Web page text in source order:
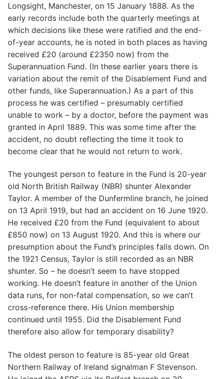
Longsight, Manchester, on 15 January 1888. As the
early records include both the quarterly meetings at
which decisions like these were ratified and the end-
of-year accounts, he is noted in both places as having
received £20 (around £2350 now) from the
Superannuation Fund. (In these earlier years there is
variation about the remit of the Disablement Fund and
other funds, like Superannuation.) As a part of this
process he was certified – presumably certified
unable to work – by a doctor, before the payment was
granted in April 1889. This was some time after the
accident, no doubt reflecting the time it took to
become clear that he would not return to work.
The youngest person to feature in the Fund is 20-year
old North British Railway (NBR) shunter Alexander
Taylor. A member of the Dunfermline branch, he joined
on 13 April 1919, but had an accident on 16 June 1920.
He received £20 from the Fund (equivalent to about
£850 now) on 13 August 1920. And this is where our
presumption about the Fund’s principles falls down. On
the 1921 Census, Taylor is still recorded as an NBR
shunter. So – he doesn’t seem to have stopped
working. He doesn’t feature in another of the Union
data runs, for non-fatal compensation, so we can’t
cross-reference there. His Union membership
continued until 1955. Did the Disablement Fund
therefore also allow for temporary disability?
The oldest person to feature is 85-year old Great
Northern Railway of Ireland signalman F Stevenson.